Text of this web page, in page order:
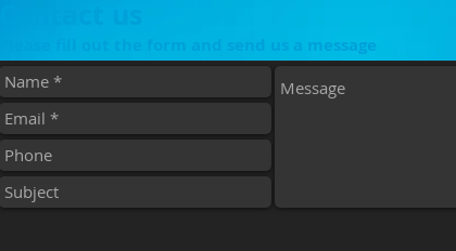
Please fill out the form and send us a message